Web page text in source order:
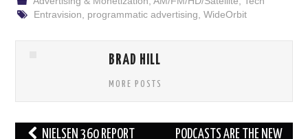
Entravision
programmatic advertising WideOrbit
BRAD HILL
MORE POSTS
Post NIELSEN 360 REPORT PODCASTS ARE THE NEW